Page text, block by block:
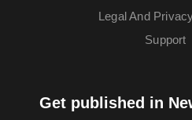
Legal And
Support
Get published in